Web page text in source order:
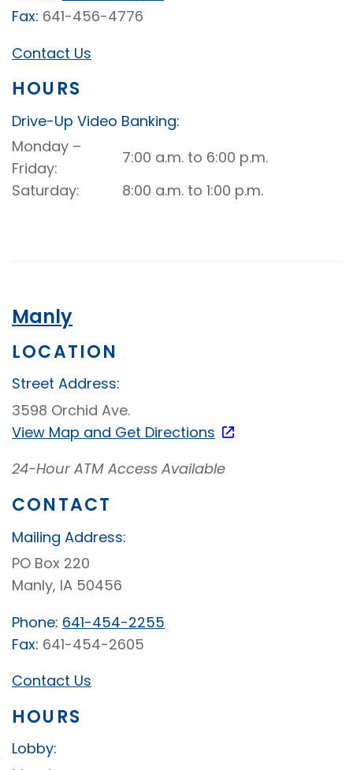
Fax: 641-456-4776
Contact Us
HOURS
Drive-Up Video Banking:
Hampton
Drive-
Up
Monday –
Friday
7:00 a.m. to 6:00 p.m.
Saturday
8:00 a.m. to 1:00 p.m.
Manly
LOCATION
Street Address:
3598 Orchid Ave.
View Map and Get Directions
24-Hour ATM Access Available
CONTACT
Mailing Address:
PO Box 220
Manly, IA 50456
Phone: 641-454-2255
Fax: 641-454-2605
Contact Us
HOURS
Lobby: